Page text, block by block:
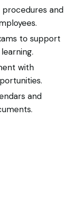
procedures and
to support
with
and